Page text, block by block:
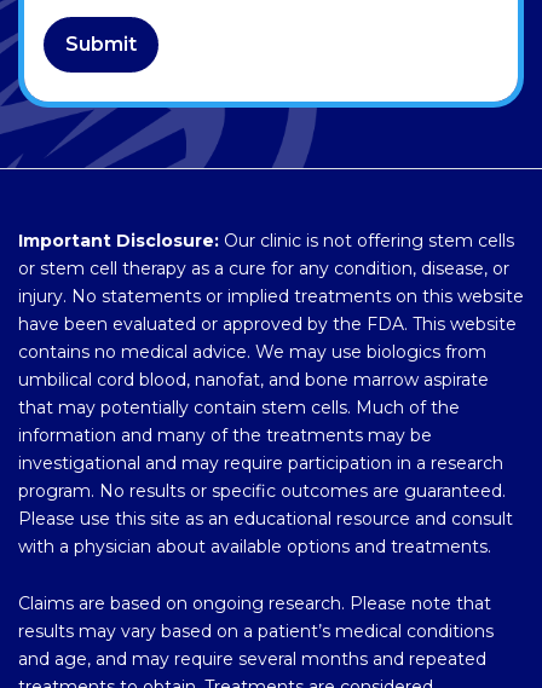
Submit
Important Disclosure: Our clinic is not offering stem cells
or stem cell therapy as a cure for any condition, disease, or
injury. No statements or implied treatments on this website
have been evaluated or approved by the FDA. This website
contains no medical advice. We may use biologics from
umbilical cord blood, nanofat, and bone marrow aspirate
that may potentially contain stem cells. Much of the
information and many of the treatments may be
investigational and may require participation in a research
program. No results or specific outcomes are guaranteed.
Please use this site as an educational resource and consult
with a physician about available options and treatments.
Claims are based on ongoing research. Please note that
results may vary based on a patient’s medical conditions
and age, and may require several months and repeated